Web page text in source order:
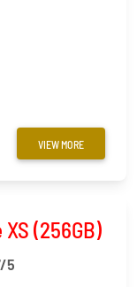
VIEW MORE
(256GB)
/5